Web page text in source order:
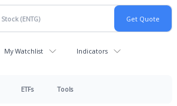
My Watchlist Indicators
ETFs Tools